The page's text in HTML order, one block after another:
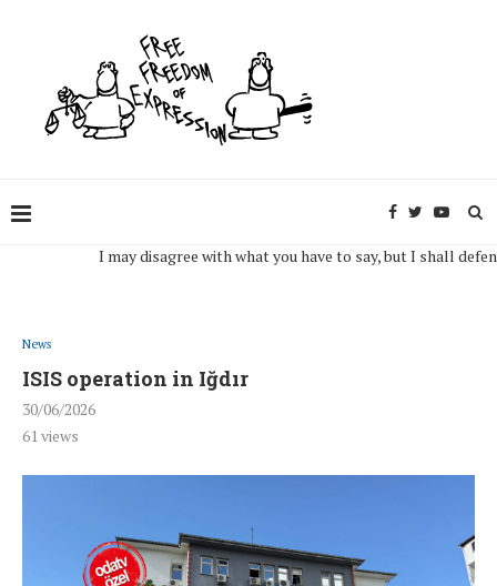
I may disagree with what you have to say, but I shall
News
ISIS operation in Iğdır
30/06/2026
61views